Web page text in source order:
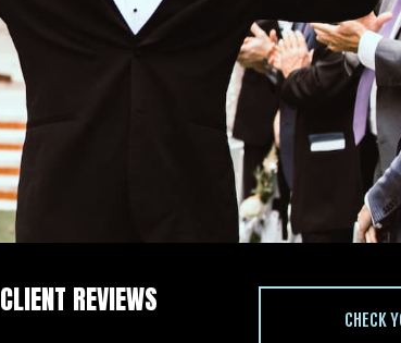
CLIENT REVIEWS
CHECK